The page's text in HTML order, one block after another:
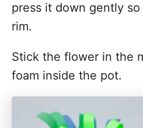
press it down gently
rim.
Stick the flower in the
foam inside the pot.